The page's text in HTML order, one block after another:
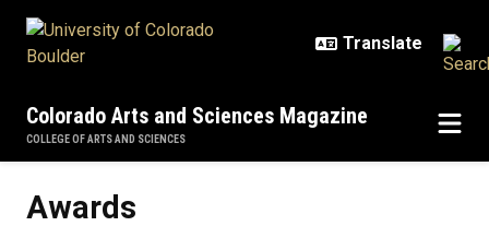
Colorado Arts and Sciences Magazine
COLLEGE OF ARTS AND SCIENCES
Awards